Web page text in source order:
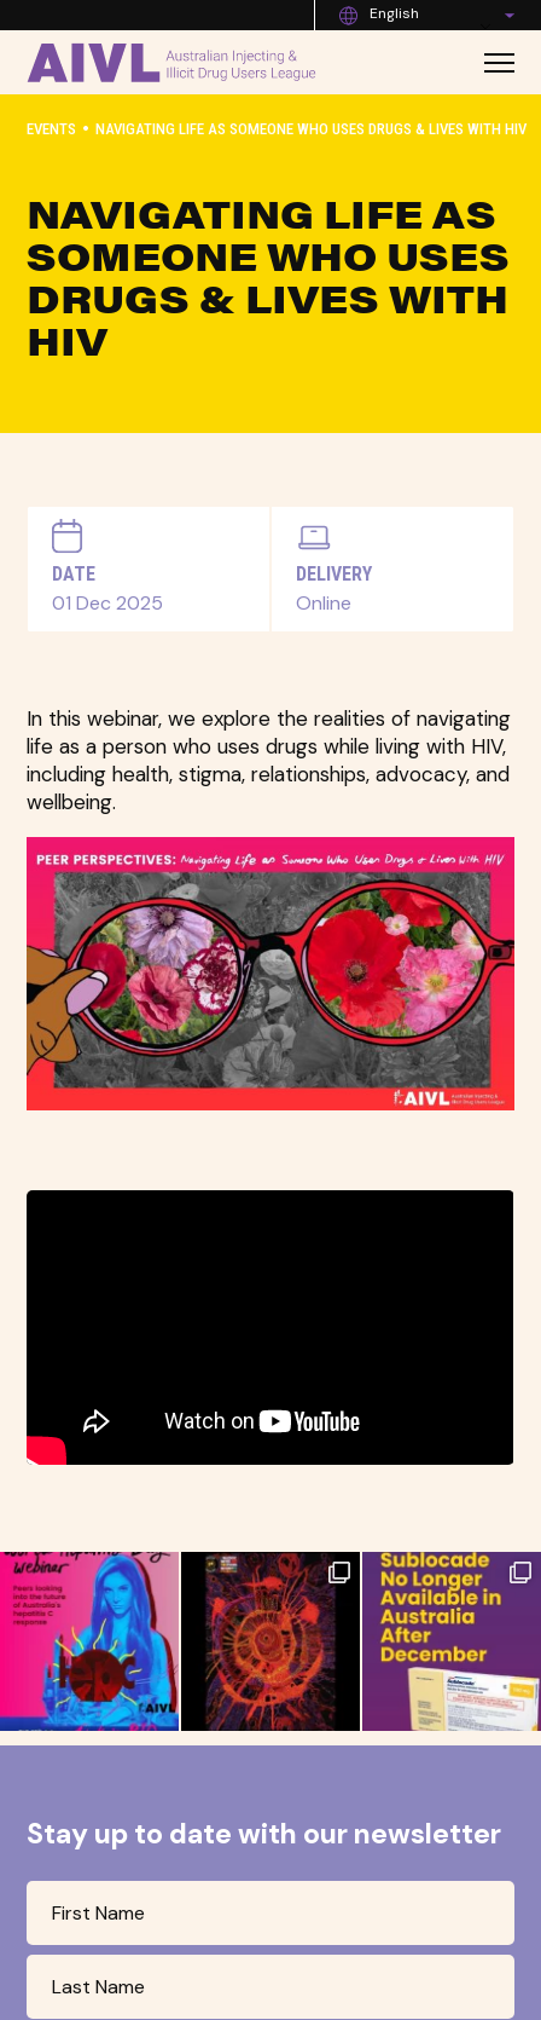
English
EVENTS • NAVIGATING LIFE AS SOMEONE WHO USES DRUGS & LIVES WITH HIV
NAVIGATING LIFE AS
SOMEONE WHO USES
DRUGS & LIVES WITH
HIV
DATE
01 Dec 2025
DELIVERY
Online
In this webinar, we explore the realities of navigating
life as a person who uses drugs while living with HIV,
including health, stigma, relationships, advocacy, and
wellbeing.
Stay up to date with our newsletter